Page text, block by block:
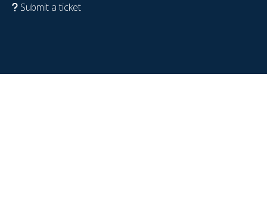
Submit a ticket